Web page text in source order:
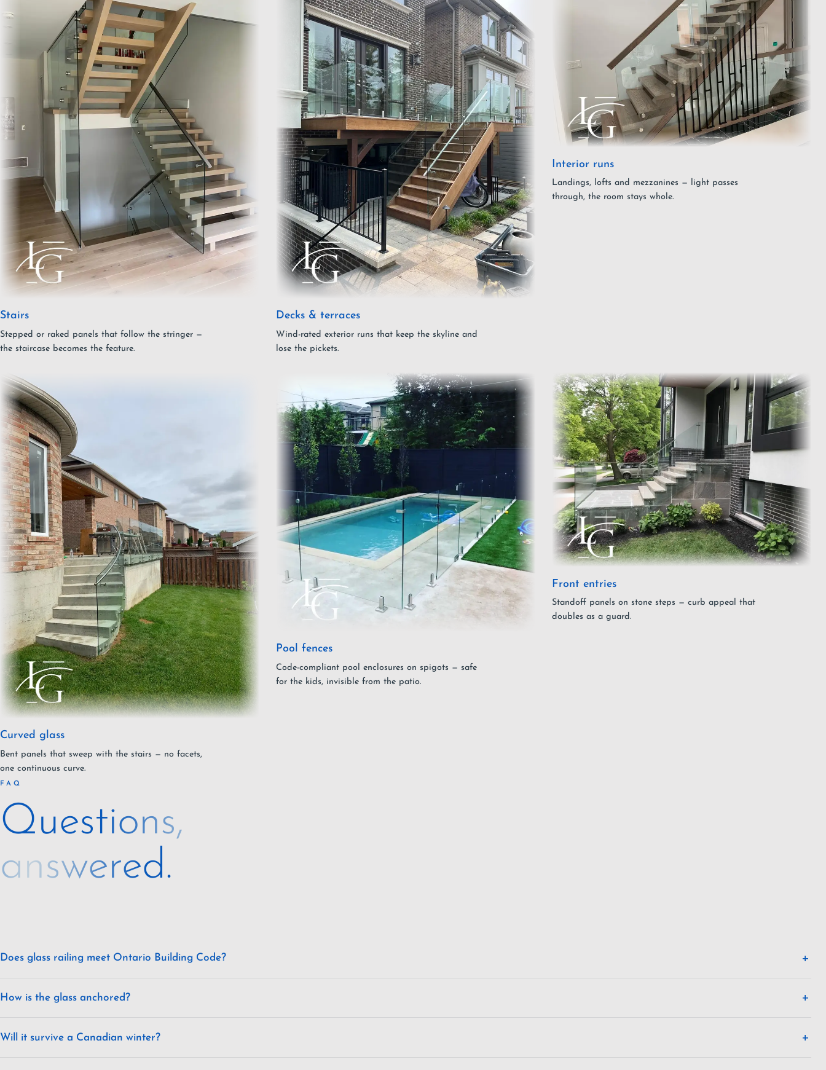
Stairs
Stepped or raked panels that follow the stringer —
the staircase becomes the feature.
Decks & terraces
Wind-rated exterior runs that keep the skyline and
lose the pickets.
Interior runs
Landings, lofts and mezzanines — light passes
through, the room stays whole.
Curved glass
Bent panels that sweep with the stairs — no facets,
one continuous curve.
Pool fences
Code-compliant pool enclosures on spigots — safe
for the kids, invisible from the patio.
Front entries
Standoff panels on stone steps — curb appeal that
doubles as a guard.
FAQ
Questions,
answered.
Does glass railing meet Ontario Building Code?
How is the glass anchored?
Will it survive a Canadian winter?